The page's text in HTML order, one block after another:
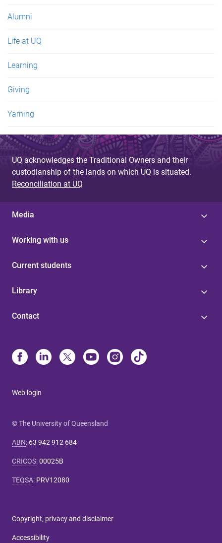
Alumni
Life at UQ
Learning
Giving
Yarning
UQ acknowledges the Traditional Owners and their
custodianship of the lands on which UQ is situated.
Reconciliation at UQ
Media
Working with us
Current students
Library
Contact
Web login
© The University of Queensland
ABN: 63 942 912 684
CRICOS:00025B
TEQSA: PRV12080
Copyright, privacy and disclaimer
Accessibility